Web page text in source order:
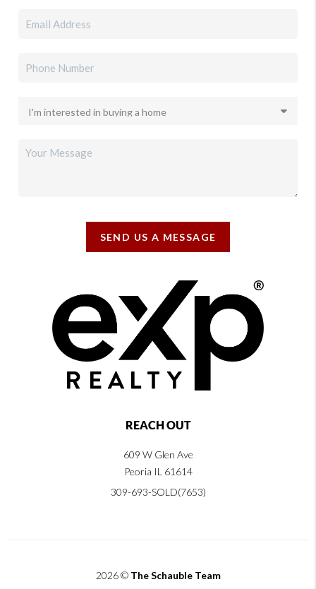
SEND US A MESSAGE
REACH OUT
609 W Glen Ave
Peoria IL 61614
309-693-SOLD(7653)
2026© The Schauble Team